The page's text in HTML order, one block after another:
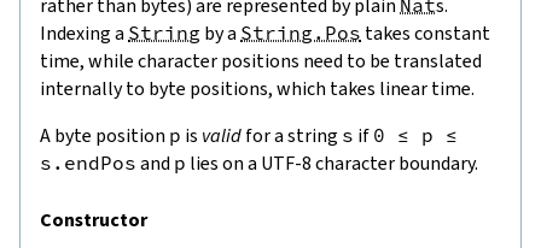
Indexing a String by a String.Pos takes constant
time, while character positions need to be translated
internally to byte positions, which takes linear time.
A byte position p is validfor a string s if 0 ≤ p ≤
s.endPos and p lies on a UTF-8 character boundary.
Constructor